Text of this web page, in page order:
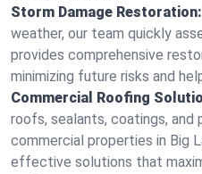
Storm Damage Restoration:
weather, our team quickly
provides comprehensive
minimizing future risks and
Commercial Roofing
roofs, sealants, coatings,
commercial properties in Big
effective solutions that